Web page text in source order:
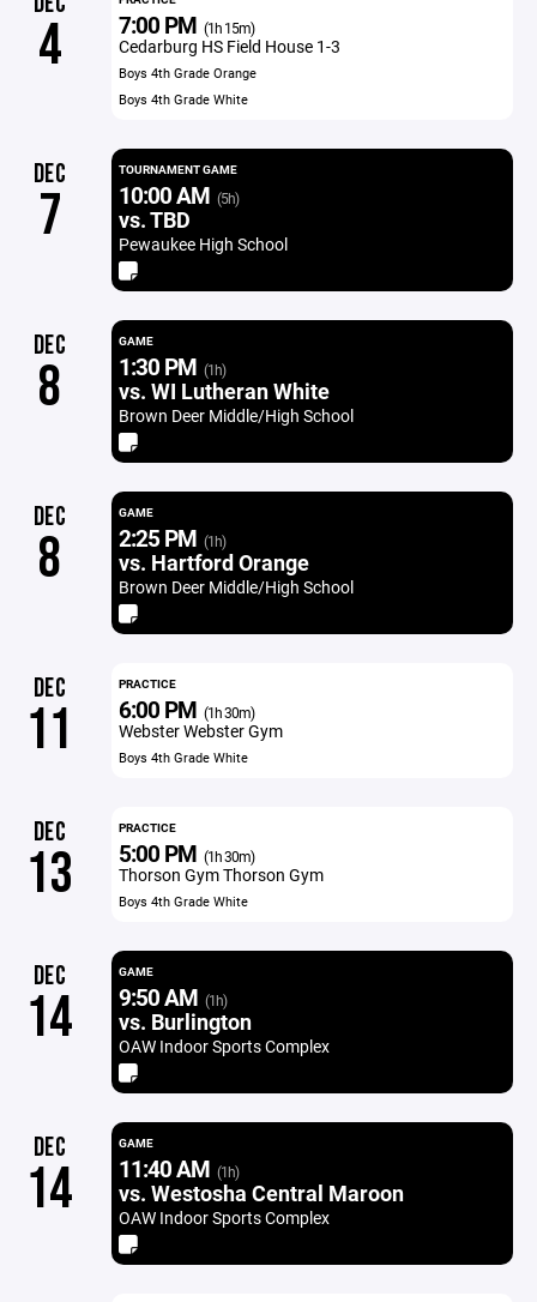
4 7:00 PM (1h 15m)
Cedarburg HS Field House 1-3
Boys 4th Grade Orange
Boys 4th Grade White
DEC
7
TOURNAMENT GAME
10:00 AM (5h)
vs. TBD
Pewaukee High School
DEC
8
GAME
1:30 PM (1h)
vs. WI Lutheran White
Brown Deer Middle/High School
DEC
8
GAME
2:25 PM (1h)
vs. Hartford Orange
Brown Deer Middle/High School
DEC
11
PRACTICE
6:00 PM (1h 30m)
Webster Webster Gym
Boys 4th Grade White
DEC
13
PRACTICE
5:00 PM (1h 30m)
Thorson Gym Thorson Gym
Boys 4th Grade White
DEC
14
GAME
9:50 AM (1h)
vs. Burlington
OAW Indoor Sports Complex
DEC
14
GAME
11:40 AM (1h)
vs. Westosha Central Maroon
OAW Indoor Sports Complex